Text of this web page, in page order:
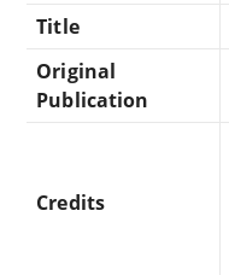
Title
Original
Publication
Credits